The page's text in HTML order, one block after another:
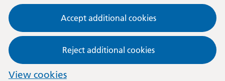
Accept additional cookies
Reject additional cookies
View cookies